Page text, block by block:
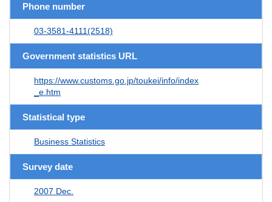
Phone number
03-3581-4111(2518)
Government statistics URL
https://www.customs.go.jp/toukei/info/index
_e.htm
Statistical type
Business Statistics
Survey date
2007 Dec.